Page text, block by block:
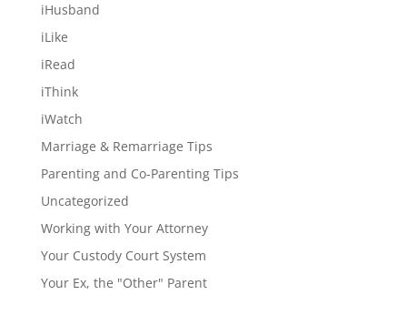
iHusband
iLike
iRead
iThink
iWatch
Marriage & Remarriage Tips
Parenting and Co-Parenting Tips
Uncategorized
Working with Your Attorney
Your Custody Court System
Your Ex, the "Other" Parent